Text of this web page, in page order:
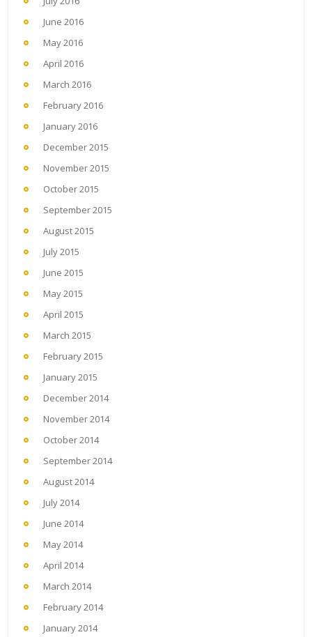
June 2016
May 2016
April 2016
March 2016
February 2016
January 2016
December 2015
November 2015
October 2015
September 2015
August 2015
July 2015
June 2015
May 2015
April 2015
March 2015
February 2015
January 2015
December 2014
November 2014
October 2014
September 2014
August 2014
July 2014
June 2014
May 2014
April 2014
March 2014
February 2014
January 2014